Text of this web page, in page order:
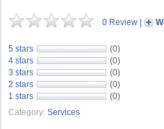
0 Review |
5 stars
(0)
4 stars
(0)
3 stars
(0)
2 stars
(0)
1 stars
(0)
Category: Services